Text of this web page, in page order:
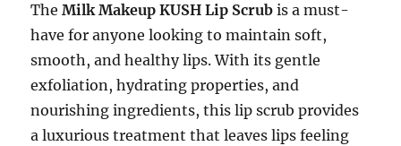
TheMilk Makeup KUSH Lip Scrub is a must-
have for anyone looking to maintain soft,
smooth, and healthy lips. With its gentle
exfoliation, hydrating properties, and
nourishing ingredients, this lip scrub provides
a luxurious treatment that leaves lips feeling